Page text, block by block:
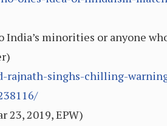
minorities or anyone
rajnath-singhs-chilling-
23, 2019, EPW)